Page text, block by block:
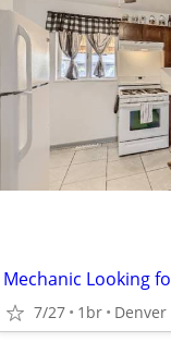
Mechanic Looking
7/27 1br Denver